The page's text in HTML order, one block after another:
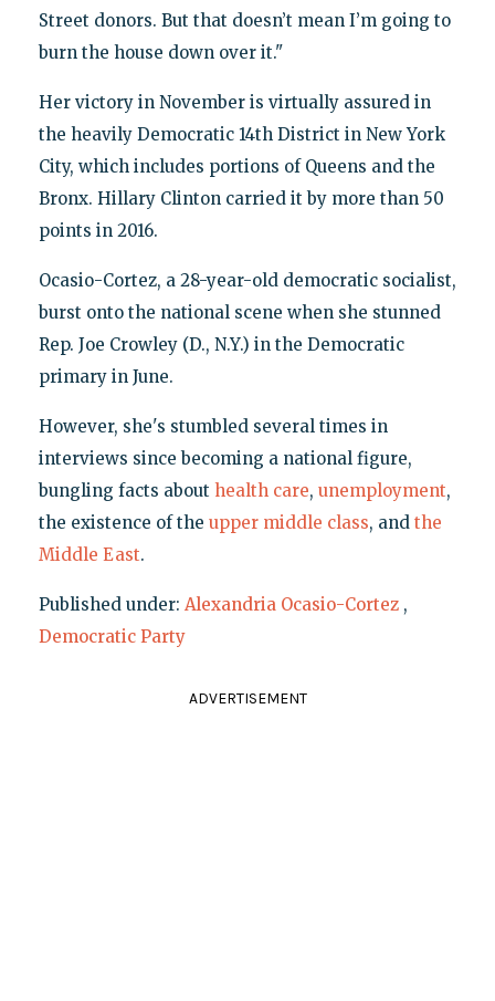
Street donors. But that doesn’t mean I’m going to
burn the house down over it."
Her victory in November is virtually assured in
the heavily Democratic 14th District in New York
City, which includes portions of Queens and the
Bronx. Hillary Clinton carried it by more than 50
points in 2016.
Ocasio-Cortez, a 28-year-old democratic socialist,
burst onto the national scene when she stunned
Rep. Joe Crowley (D., N.Y.) in the Democratic
primary in June.
However, she's stumbled several times in
interviews since becoming a national figure,
bungling facts about health care, unemployment,
the existence of the upper middle class, and the
Middle East.
Published under: Alexandria Ocasio-Cortez ,
Democratic Party
ADVERTISEMENT